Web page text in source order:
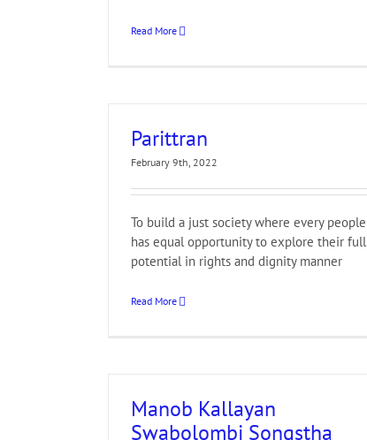
Read More
Parittran
February 9th, 2022
To build a just society where every people
has equal opportunity to explore their full
potential in rights and dignity manner
Read More
Manob Kallayan
Swabolombi Songstha